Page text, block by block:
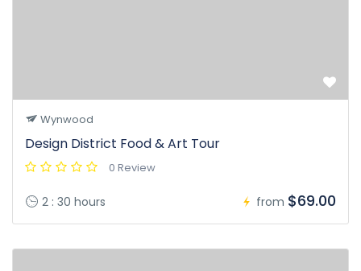
Wynwood
Design District Food & Art Tour
0 Review
2 : 30 hours from $69.00